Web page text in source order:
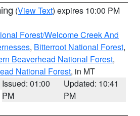
(View Text) expires 10:00 PM
Forest/Welcome Creek And
, Bitterroot National Forest,
Beaverhead National Forest,
National Forest, in MT
Issued: 01:00
PM
Updated: 10:41
PM